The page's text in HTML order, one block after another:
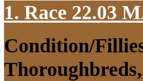
1. Race 22.03
Condition/